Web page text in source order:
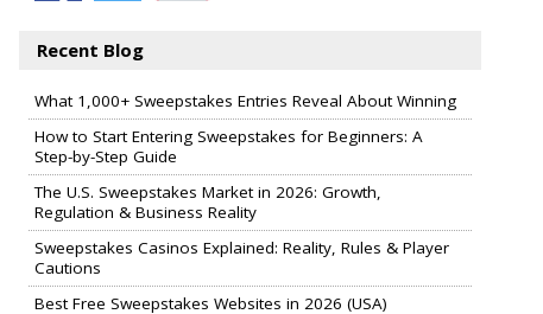
Recent Blog
What 1,000+ Sweepstakes Entries Reveal About Winning
How to Start Entering Sweepstakes for Beginners: A
Step-by-Step Guide
The U.S. Sweepstakes Market in 2026: Growth,
Regulation & Business Reality
Sweepstakes Casinos Explained: Reality, Rules & Player
Cautions
Best Free Sweepstakes Websites in 2026 (USA)